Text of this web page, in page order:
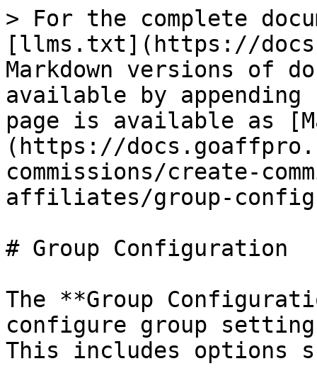
> For the complete
[llms.txt](https://
Markdown versions of
available by
page is available as
(https://
commissions/create-
affiliates/group-
# Group Configuration
The **Group
configure group
This includes options